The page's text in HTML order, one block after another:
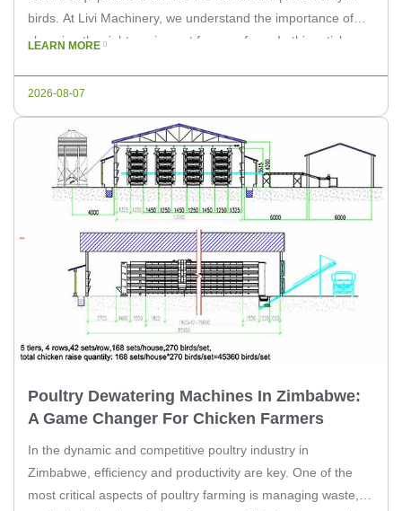
birds. At Livi Machinery, we understand the importance of
choosing the right equipment for your farm. In this article, we
LEARN MORE
2026-08-07
Poultry Dewatering Machines In Zimbabwe:
A Game Changer For Chicken Farmers
In the dynamic and competitive poultry industry in
Zimbabwe, efficiency and productivity are key. One of the
most critical aspects of poultry farming is managing waste,